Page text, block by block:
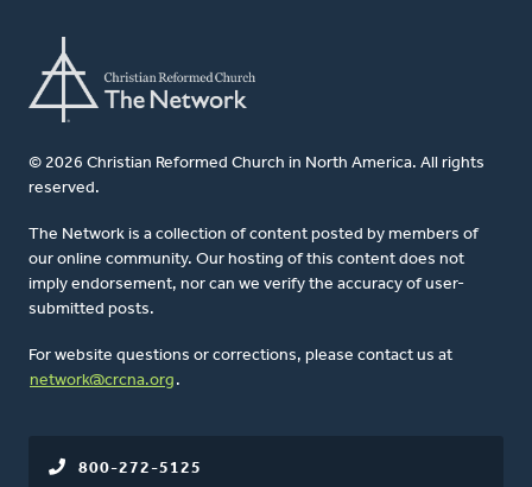
© 2026 Christian Reformed Church in North America. All rights
reserved.
The Network is a collection of content posted by members of
our online community. Our hosting of this content does not
imply endorsement, nor can we verify the accuracy of user-
submitted posts.
For website questions or corrections, please contact us at
network@crcna.org .
800-272-5125